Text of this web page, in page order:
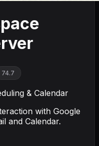
74.7
& Calendar
with Google
and Calendar.